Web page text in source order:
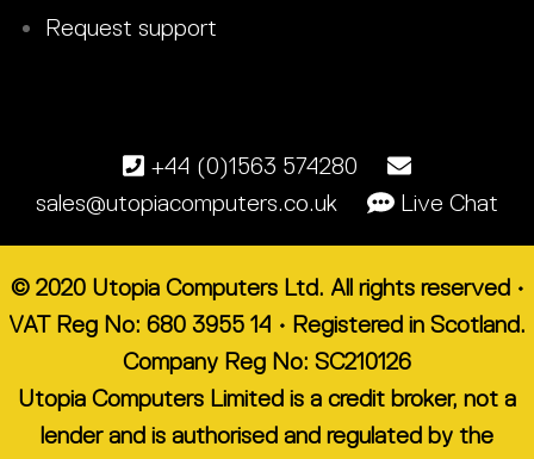
Request support
+44 (0)1563 574280
sales@utopiacomputers.co.uk
Live Chat
© 2020 Utopia Computers Ltd. All rights reserved •
VAT Reg No: 680 3955 14 • Registered in Scotland.
Company Reg No: SC210126
Utopia Computers Limited is a credit broker, not a
lender and is authorised and regulated by the